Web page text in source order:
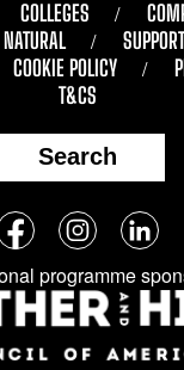
COLLEGES
COOKIE POLICY
T&CS
Search
Follow
us
on
social
media:
Instagram
programme